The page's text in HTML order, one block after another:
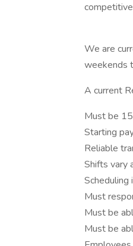
We are
weekends
A current
Must be
Starting
Reliable
Shifts vary
Scheduling
Must
Must be
Must be